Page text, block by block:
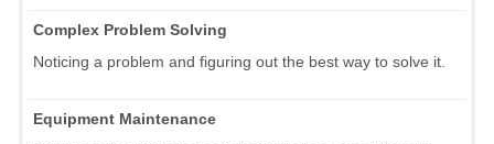
Complex Problem Solving
Noticing a problem and figuring out the best way to solve it.
Equipment Maintenance